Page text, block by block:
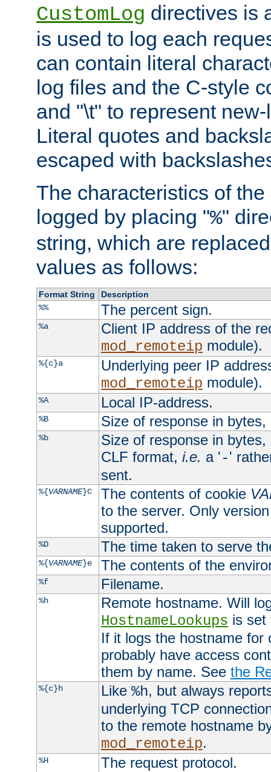
CustomLog directives is
is used to log each
can contain literal
log files and the C-style
and "\t" to represent
Literal quotes and
escaped with
The characteristics of
logged by placing "%"
string, which are
values as follows:
Format String
Description
%%
The percent sign.
%a
Client IP address of the
mod_remoteip module).
%{c}a
Underlying peer IP
mod_remoteip module).
%A Local IP-address.
%B Size of response in
%b
Size of response in
CLF format, i.e. a '-'
sent.
%{VARNAME}C The contents of cookie
to the server. Only
supported.
%D The time taken to serve
%{VARNAME}e The contents of the
%f Filename.
%h
Remote hostname. Will
HostnameLookups is
If it logs the hostname for
probably have access
them by name. See the
%{c}h Like %h, but always
underlying TCP
to the remote hostname
mod_remoteip.
%H The request protocol.